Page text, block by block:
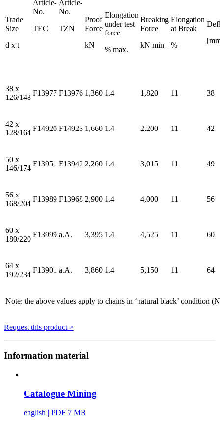
Trade
Size
d x t
Article-
No.
TEC
Article-
No.
TZN
Proof
Force
kN
Elongation
under test
force
% max.
Breaking
Force
kN min.
Elongation
at Break
%
38 x
126/148
F13977 F13976 1,360 1.4 1,820 11 38
42 x
128/164
F14920 F14923 1,660 1.4 2,200 11 42
50 x
146/174
F13951 F13942 2,260 1.4 3,015 11 49
56 x
168/204
F13989 F13968 2,900 1.4 4,000 11 56
60 x
180/220
F13999 a.A. 3,395 1.4 4,525 11 60
64 x
192/234
F13901 a.A. 3,860 1.4 5,150 11 64
Note: the above values apply to chains in ‘natural black’ condition
Request this product >
Information material
Catalogue Mining
english | PDF 7 MB